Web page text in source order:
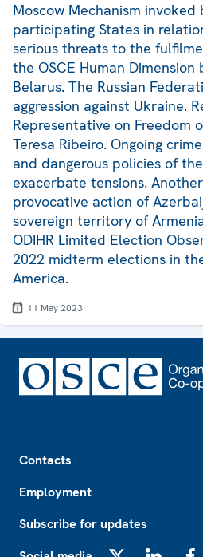
Moscow Mechanism invoked
participating States in
serious threats to the
the OSCE Human
Belarus. The Russian
aggression against Ukraine.
Representative on Freedom
Teresa Ribeiro. Ongoing
and dangerous policies of
exacerbate tensions.
provocative action of
sovereign territory of
ODIHR Limited Election
2022 midterm elections in
America.
11 May 2023
Contacts
Employment
Subscribe for updates